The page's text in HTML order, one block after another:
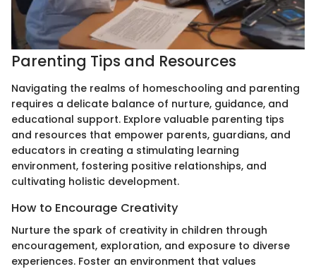
Parenting Tips and Resources
Navigating the realms of homeschooling and parenting
requires a delicate balance of nurture, guidance, and
educational support. Explore valuable parenting tips
and resources that empower parents, guardians, and
educators in creating a stimulating learning
environment, fostering positive relationships, and
cultivating holistic development.
How to Encourage Creativity
Nurture the spark of creativity in children through
encouragement, exploration, and exposure to diverse
experiences. Foster an environment that values